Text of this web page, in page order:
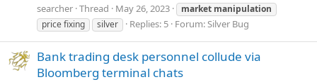
searcher Thread May 26, 2023 market manipulation
price fixing
silver Replies: 5 Forum:Silver Bug
Bank trading desk personnel collude via
Bloomberg terminal chats